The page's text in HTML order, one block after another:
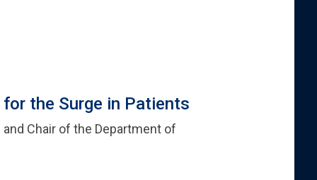
the Surge in Patients
Chair of the Department of